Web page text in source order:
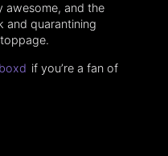
awesome, and the
and quarantining
if you’re a fan of